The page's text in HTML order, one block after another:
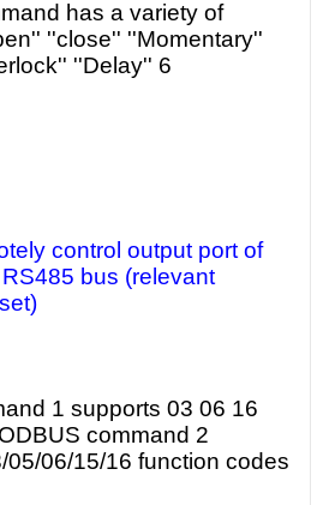
has a variety of
''close'' ''Momentary''
''Delay'' 6
control output port of
bus (relevant
1 supports 03 06 16
command 2
06/15/16 function codes